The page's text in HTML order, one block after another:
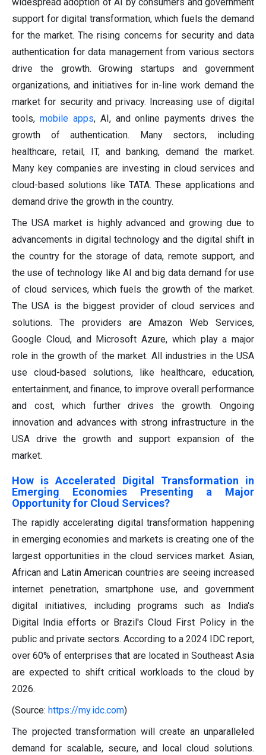
support for digital transformation, which fuels the demand
for the market. The rising concerns for security and data
authentication for data management from various sectors
drive the growth. Growing startups and government
organizations, and initiatives for in-line work demand the
market for security and privacy. Increasing use of digital
tools, mobile apps, AI, and online payments drives the
growth of authentication. Many sectors, including
healthcare, retail, IT, and banking, demand the market.
Many key companies are investing in cloud services and
cloud-based solutions like TATA. These applications and
demand drive the growth in the country.
The USA market is highly advanced and growing due to
advancements in digital technology and the digital shift in
the country for the storage of data, remote support, and
the use of technology like AI and big data demand for use
of cloud services, which fuels the growth of the market.
The USA is the biggest provider of cloud services and
solutions. The providers are Amazon Web Services,
Google Cloud, and Microsoft Azure, which play a major
role in the growth of the market. All industries in the USA
use cloud-based solutions, like healthcare, education,
entertainment, and finance, to improve overall performance
and cost, which further drives the growth. Ongoing
innovation and advances with strong infrastructure in the
USA drive the growth and support expansion of the
market.
How is Accelerated Digital Transformation in
Emerging Economies Presenting a Major
Opportunity for Cloud Services?
The rapidly accelerating digital transformation happening
in emerging economies and markets is creating one of the
largest opportunities in the cloud services market. Asian,
African and Latin American countries are seeing increased
internet penetration, smartphone use, and government
digital initiatives, including programs such as India's
Digital India efforts or Brazil's Cloud First Policy in the
public and private sectors. According to a 2024 IDC report,
over 60% of enterprises that are located in Southeast Asia
are expected to shift critical workloads to the cloud by
2026.
(Source: https://my.idc.com)
The projected transformation will create an unparalleled
demand for scalable, secure, and local cloud solutions.